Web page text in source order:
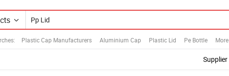
Plastic Cap Manufacturers Aluminium Cap Plastic Lid Pe Bottle More
Supplier